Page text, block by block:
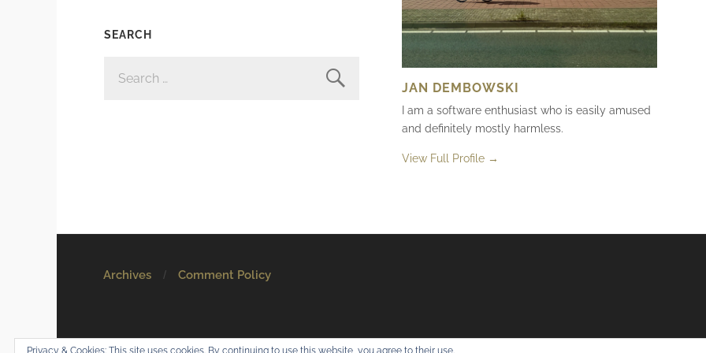
SEARCH
FOR:
JAN DEMBOWSKI
I am a software enthusiast who is easily amused
and definitely mostly harmless.
View Full Profile →
Archives Comment Policy
© 2026 Mostly Harmless. All rights reserved.
Privacy & Cookies: This site uses cookies. By continuing to use this website, you agree to their use.